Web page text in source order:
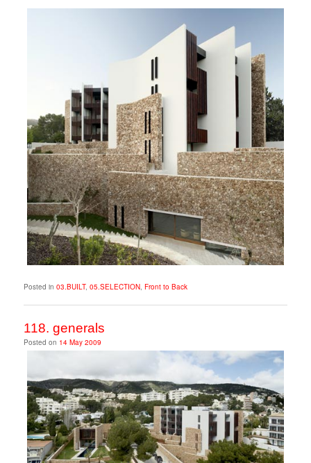
Posted in 03.BUILT,05.SELECTION,Front to Back
118. generals
Posted on 14 May 2009